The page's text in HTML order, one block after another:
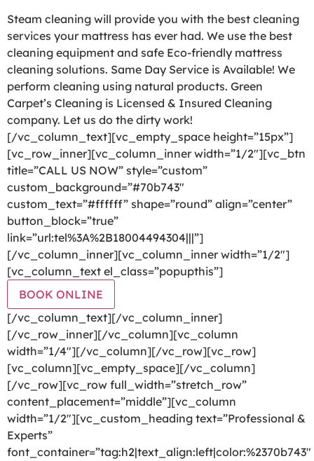
Steam cleaning will provide you with the best cleaning
services your mattress has ever had. We use the best
cleaning equipment and safe Eco-friendly mattress
cleaning solutions. Same Day Service is Available! We
perform cleaning using natural products. Green
Carpet’s Cleaning is Licensed & Insured Cleaning
company. Let us do the dirty work!
[/vc_column_text][vc_empty_space height=”15px”]
[vc_row_inner][vc_column_inner width=”1/2″][vc_btn
title=”CALL US NOW” style=”custom”
custom_background=”#70b743″
custom_text=”#ffffff” shape=”round” align=”center”
button_block=”true”
link=”url:tel%3A%2B18004494304|||”]
[/vc_column_inner][vc_column_inner width=”1/2″]
[vc_column_text el_class=”popupthis”]
BOOK ONLINE
[/vc_column_text][/vc_column_inner]
[/vc_row_inner][/vc_column][vc_column
width=”1/4″][/vc_column][/vc_row][vc_row]
[vc_column][vc_empty_space][/vc_column]
[/vc_row][vc_row full_width=”stretch_row”
content_placement=”middle”][vc_column
width=”1/2″][vc_custom_heading text=”Professional &
Experts”
font_container=”tag:h2|text_align:left|color:%2370b743″